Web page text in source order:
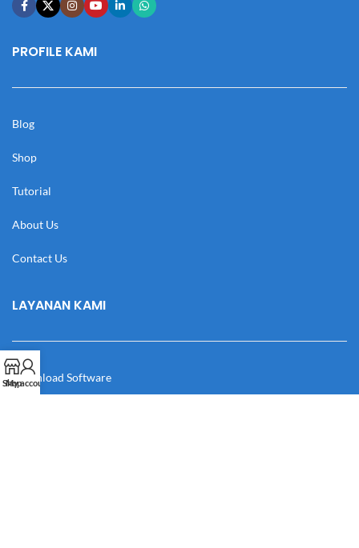
PROFILE KAMI
Blog
Shop
Tutorial
About Us
Contact Us
LAYANAN KAMI
Download Software
Shop
My account